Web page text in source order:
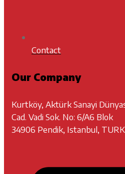
Contact
Our Company
Kurtköy, Aktürk Sanayi
Cad. Vadi Sok. No: 6/A6 Blok
34906 Pendik, Istanbul,